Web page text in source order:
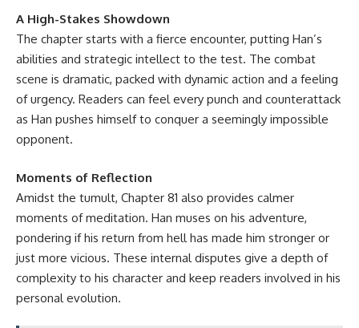
A High-Stakes Showdown
The chapter starts with a fierce encounter, putting Han’s
abilities and strategic intellect to the test. The combat
scene is dramatic, packed with dynamic action and a feeling
of urgency. Readers can feel every punch and counterattack
as Han pushes himself to conquer a seemingly impossible
opponent.
Moments of Reflection
Amidst the tumult, Chapter 81 also provides calmer
moments of meditation. Han muses on his adventure,
pondering if his return from hell has made him stronger or
just more vicious. These internal disputes give a depth of
complexity to his character and keep readers involved in his
personal evolution.